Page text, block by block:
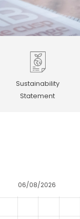
Sustainability
Statement
06/08/2026